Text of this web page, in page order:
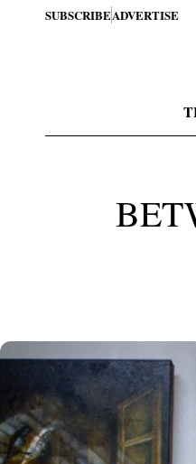
SUBSCRIBEADVERTISE